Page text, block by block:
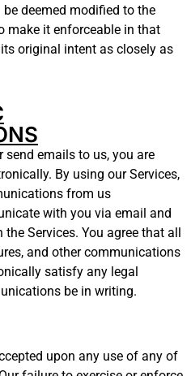
deemed modified to the
make it enforceable in that
original intent as closely as
send emails to us, you are
By using our Services,
from us
with you via email and
Services. You agree that all
and other communications
satisfy any legal
be in writing.
upon any use of any of